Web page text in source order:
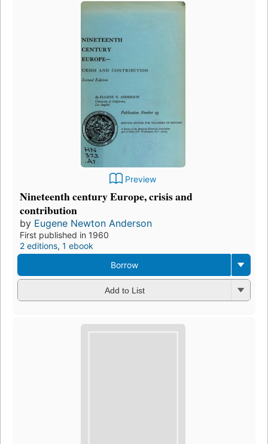
Preview
Nineteenth century Europe, crisis and
contribution
by Eugene Newton Anderson
First published in 1960
2 editions, 1 ebook
Borrow
Add to List